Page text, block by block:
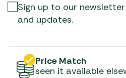
Sign up to our
and updates.
Price Match
seen it available